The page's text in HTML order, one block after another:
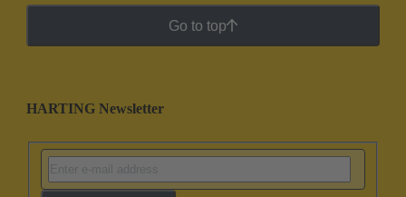
Go to top
HARTING Newsletter